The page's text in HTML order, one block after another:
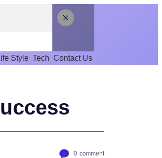
Style Tech Contact Us
0 comment